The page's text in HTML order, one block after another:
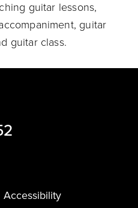
guitar lessons,
guitar
guitar class.
Accessibility